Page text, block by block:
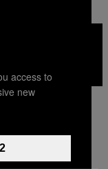
access to
new